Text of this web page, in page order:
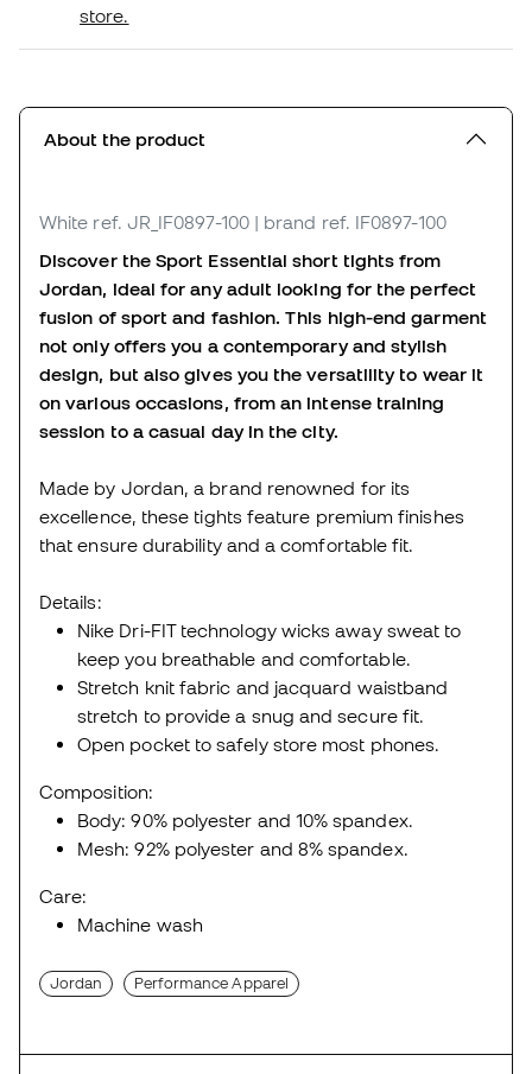
store.
About the product
White ref. JR_IF0897-100 | brand ref. IF0897-100
Discover the Sport Essential short tights from
Jordan, ideal for any adult looking for the perfect
fusion of sport and fashion. This high-end garment
not only offers you a contemporary and stylish
design, but also gives you the versatility to wear it
on various occasions, from an intense training
session to a casual day in the city.
Made by Jordan, a brand renowned for its
excellence, these tights feature premium finishes
that ensure durability and a comfortable fit.
Details:
Nike Dri-FIT technology wicks away sweat to
keep you breathable and comfortable.
Stretch knit fabric and jacquard waistband
stretch to provide a snug and secure fit.
Open pocket to safely store most phones.
Composition:
Body: 90% polyester and 10% spandex.
Mesh: 92% polyester and 8% spandex.
Care:
Machine wash
Jordan Performance Apparel